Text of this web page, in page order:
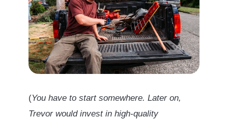
(You have to start somewhere. Later on,
Trevor would invest in high-quality